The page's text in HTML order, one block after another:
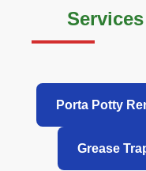
Porta Potty
Grease